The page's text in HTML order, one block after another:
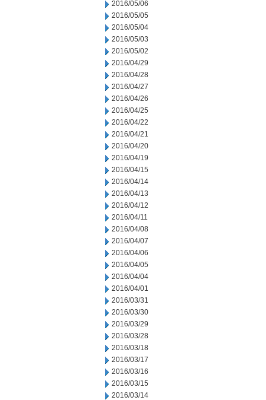
2016/05/06
2016/05/05
2016/05/04
2016/05/03
2016/05/02
2016/04/29
2016/04/28
2016/04/27
2016/04/26
2016/04/25
2016/04/22
2016/04/21
2016/04/20
2016/04/19
2016/04/15
2016/04/14
2016/04/13
2016/04/12
2016/04/11
2016/04/08
2016/04/07
2016/04/06
2016/04/05
2016/04/04
2016/04/01
2016/03/31
2016/03/30
2016/03/29
2016/03/28
2016/03/18
2016/03/17
2016/03/16
2016/03/15
2016/03/14